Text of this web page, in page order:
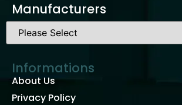
Manufacturers
Informations
About Us
Privacy Policy